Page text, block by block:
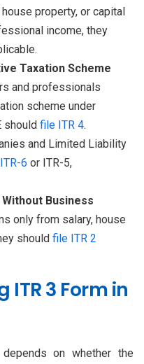
property, or capital
income, they
Taxation Scheme
and professionals
scheme under
should file ITR 4.
and Limited Liability
6 or ITR-5,
Business
only from salary, house
should file ITR 2
ITR 3 Form in
on whether the